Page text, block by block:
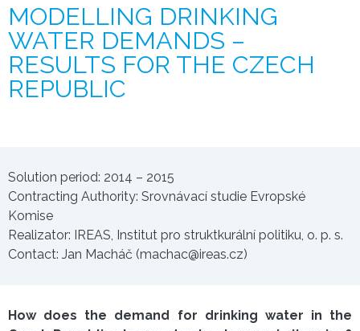
MODELLING DRINKING
WATER DEMANDS –
RESULTS FOR THE CZECH
REPUBLIC
Solution period: 2014 – 2015
Contracting Authority: Srovnávací studie Evropské
Komise
Realizator: IREAS, Institut pro struktkurální politiku, o. p. s.
Contact: Jan Macháč (machac@ireas.cz)
How does the demand for drinking water in the